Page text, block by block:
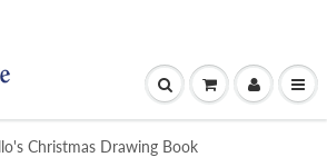
Christmas Drawing Book